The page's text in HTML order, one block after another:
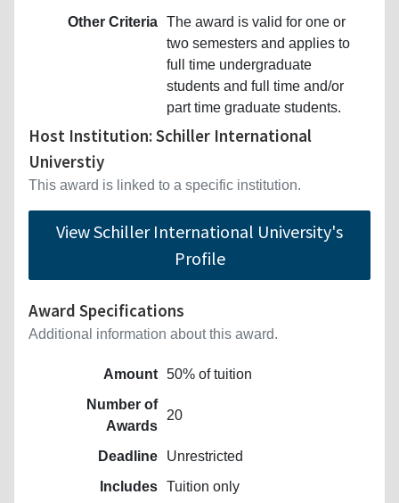
Other Criteria The award is valid for one or
two semesters and applies to
full time undergraduate
students and full time and/or
part time graduate students.
Host Institution: Schiller International
Universtiy
This award is linked to a specific institution.
View Schiller International University's
Profile
Award Specifications
Additional information about this award.
Amount 50% of tuition
Number of
Awards
20
Deadline
Unrestricted
Includes Tuition only